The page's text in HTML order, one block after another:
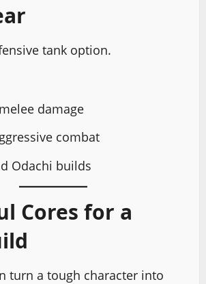
tank option.
damage
combat
Odachi builds
Cores for a
turn a tough character into